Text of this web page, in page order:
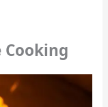
Cooking